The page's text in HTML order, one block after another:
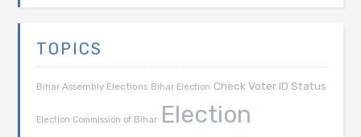
TOPICS
Bihar Assembly Elections Bihar Election Check Voter ID Status
Election Commission of Bihar Election